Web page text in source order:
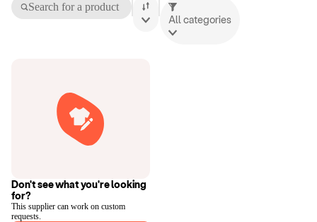
Search for a product
All categories
Don't see what you're looking
for?
This supplier can work on custom
requests.